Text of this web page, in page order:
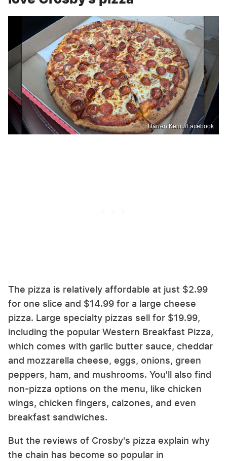
Darren Kemp/Facebook
The pizza is relatively affordable at just $2.99
for one slice and $14.99 for a large cheese
pizza. Large specialty pizzas sell for $19.99,
including the popular Western Breakfast Pizza,
which comes with garlic butter sauce, cheddar
and mozzarella cheese, eggs, onions, green
peppers, ham, and mushrooms. You'll also find
non-pizza options on the menu, like chicken
wings, chicken fingers, calzones, and even
breakfast sandwiches.
But the reviews of Crosby's pizza explain why
the chain has become so popular in